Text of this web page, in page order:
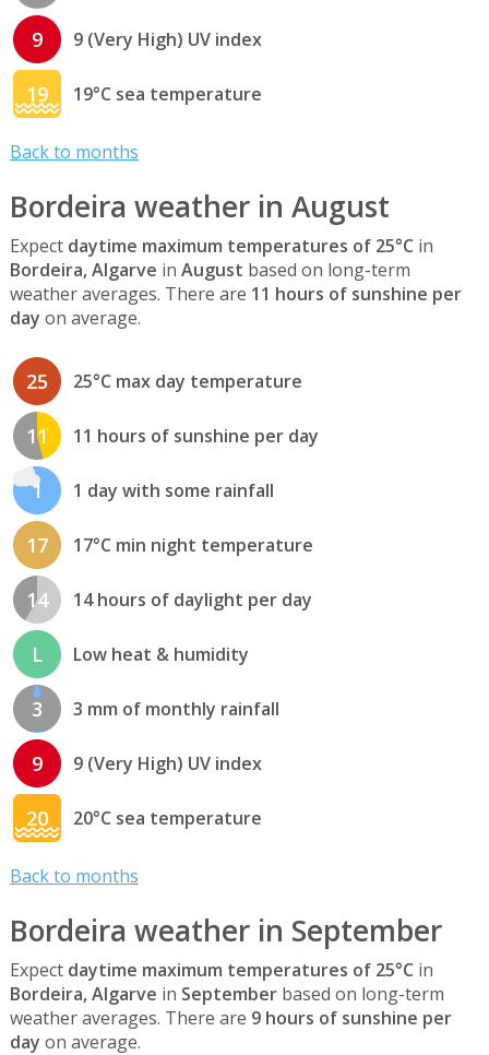
9 9 (Very High) UV index
19 19°C sea temperature
Back to months
Bordeira weather in August
Expect daytime maximum temperatures of 25°C in
Bordeira, Algarve in August based on long-term
weather averages. There are 11 hours of sunshine per
day on average.
25 25°C max day temperature
11 11 hours of sunshine per day
1 1 day with some rainfall
17 17°C min night temperature
14 14 hours of daylight per day
L Low heat & humidity
3 3 mm of monthly rainfall
9 9 (Very High) UV index
20 20°C sea temperature
Back to months
Bordeira weather in September
Expect daytime maximum temperatures of 25°C in
Bordeira, Algarve in Septemberbased on long-term
weather averages. There are 9 hours of sunshine per
day on average.